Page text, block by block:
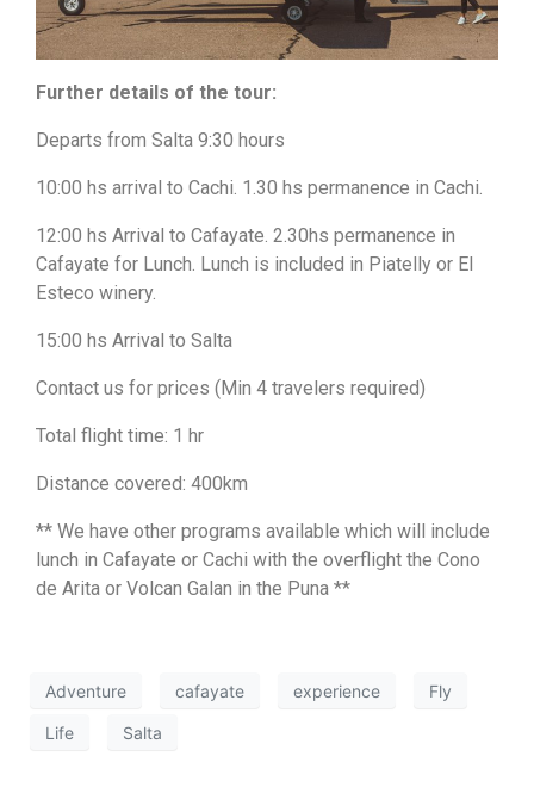
Further details of the tour:
Departs from Salta 9:30 hours
10:00 hs arrival to Cachi. 1.30 hs permanence in Cachi.
12:00 hs Arrival to Cafayate. 2.30hs permanence in
Cafayate for Lunch. Lunch is included in Piatelly or El
Esteco winery.
15:00 hs Arrival to Salta
Contact us for prices (Min 4 travelers required)
Total flight time: 1 hr
Distance covered: 400km
** We have other programs available which will include
lunch in Cafayate or Cachi with the overflight the Cono
de Arita or Volcan Galan in the Puna **
Adventure cafayate experience Fly
Life Salta